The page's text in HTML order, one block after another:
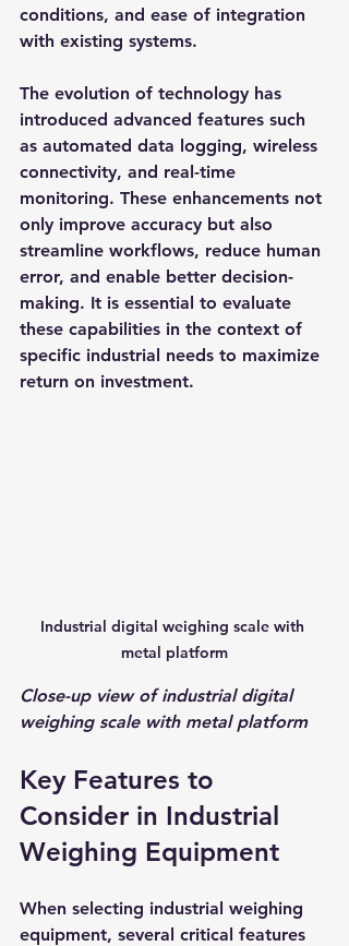
conditions, and ease of integration
with existing systems.
The evolution of technology has
introduced advanced features such
as automated data logging, wireless
connectivity, and real-time
monitoring. These enhancements not
only improve accuracy but also
streamline workflows, reduce human
error, and enable better decision-
making. It is essential to evaluate
these capabilities in the context of
specific industrial needs to maximize
return on investment.
Industrial digital weighing scale with
metal platform
Close-up view of industrial digital
weighing scale with metal platform
Key Features to
Consider in Industrial
Weighing Equipment
When selecting industrial weighing
equipment, several critical features